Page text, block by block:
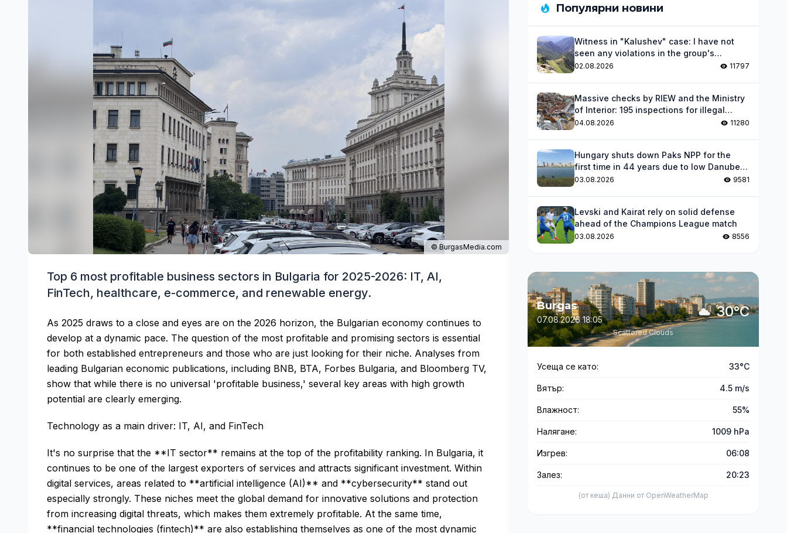
© BurgasMedia.com
Top 6 most profitable business sectors in Bulgaria for 2025-2026: IT, AI,
FinTech, healthcare, e-commerce, and renewable energy.
As 2025 draws to a close and eyes are on the 2026 horizon, the Bulgarian economy continues to
develop at a dynamic pace. The question of the most profitable and promising sectors is essential
for both established entrepreneurs and those who are just looking for their niche. Analyses from
leading Bulgarian economic publications, including BNB, BTA, Forbes Bulgaria, and Bloomberg TV,
show that while there is no universal 'profitable business,' several key areas with high growth
potential are clearly emerging.
Technology as a main driver: IT, AI, and FinTech
It's no surprise that the **IT sector** remains at the top of the profitability ranking. In Bulgaria, it
continues to be one of the largest exporters of services and attracts significant investment. Within
digital services, areas related to **artificial intelligence (AI)** and **cybersecurity** stand out
especially strongly. These niches meet the global demand for innovative solutions and protection
from increasing digital threats, which makes them extremely profitable. At the same time,
**financial technologies (fintech)** are also establishing themselves as one of the most dynamic
Популярни новини
Witness in "Kalushev" case: I have not
seen any violations in the group's
activities
02.08.2026 11797
Massive checks by RIEW and the Ministry
of Interior: 195 inspections for illegal
waste
04.08.2026 11280
Hungary shuts down Paks NPP for the
first time in 44 years due to low Danube
levels
03.08.2026 9581
Levski and Kairat rely on solid defense
ahead of the Champions League match
03.08.2026 8556
Burgas
07.08.2026 18:05 30°C
Scattered Clouds
Усеща се като: 33°C
Вятър: 4.5 m/s
Влажност: 55%
Налягане: 1009 hPa
Изгрев: 06:08
Залез: 20:23
(от кеша) Данни от OpenWeatherMap